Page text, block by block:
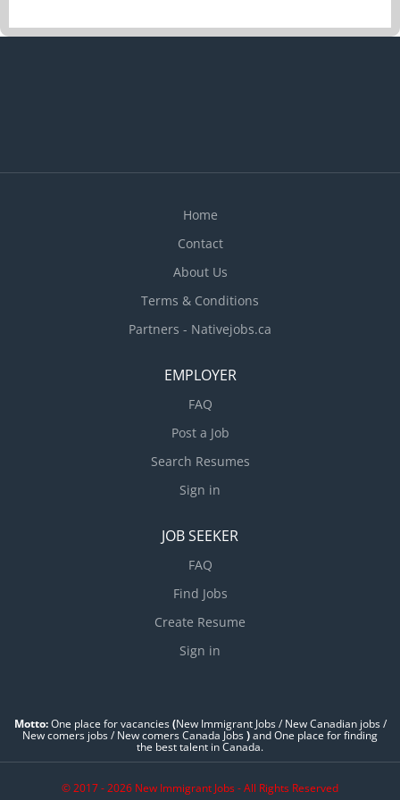
restaurant’s profits Develop budget to determine
Recruit staff Set staff work schedules...
Home
Contact
About Us
Terms & Conditions
Partners - Nativejobs.ca
EMPLOYER
FAQ
Post a Job
Search Resumes
Sign in
JOB SEEKER
FAQ
Find Jobs
Create Resume
Sign in
Motto:One place for vacancies(New Immigrant Jobs / ‎New Canadian jobs /
New comers jobs / New comers Canada Jobs)and One place for finding
the best talent in Canada.
© 2017 - 2026 New Immigrant Jobs - All Rights Reserved